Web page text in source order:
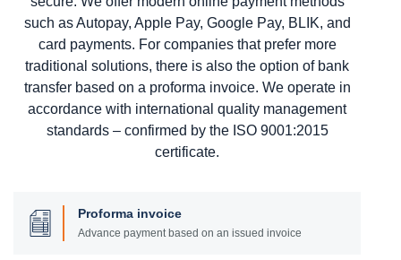
such as Autopay, Apple Pay, Google Pay, BLIK, and
card payments. For companies that prefer more
traditional solutions, there is also the option of bank
transfer based on a proforma invoice. We operate in
accordance with international quality management
standards – confirmed by the ISO 9001:2015
certificate.
Proforma invoice
Advance payment based on an issued invoice